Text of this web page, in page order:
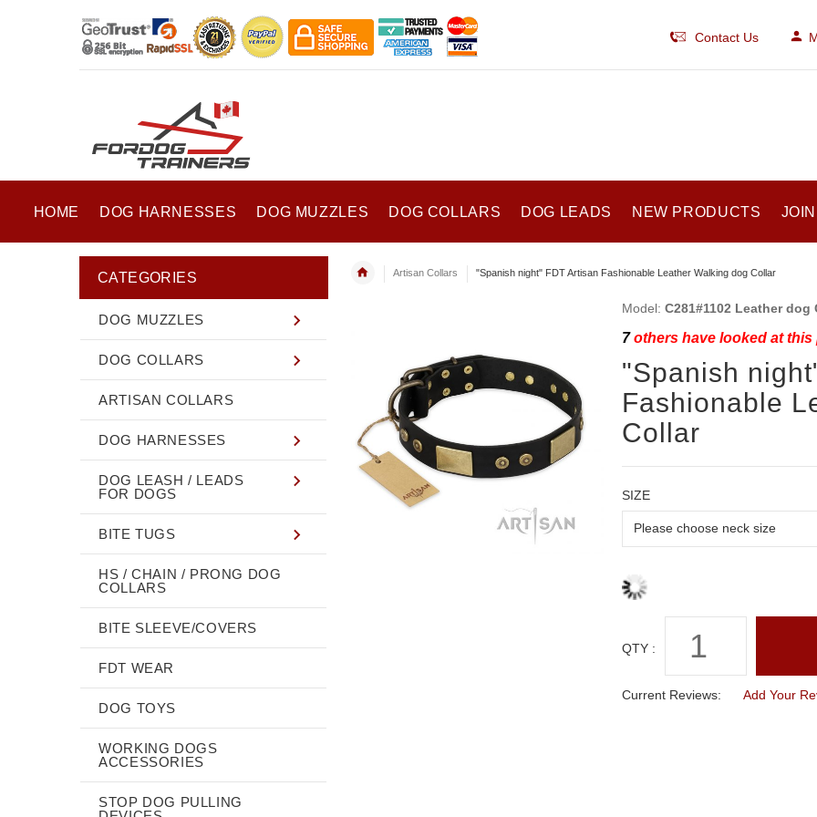
Contact Us
HOME DOG HARNESSES DOG MUZZLES DOG COLLARS DOG LEADS NEW PRODUCTS
Artisan Collars "Spanish night" FDT Artisan Fashionable Leather Walking dog Collar
Model: C281#1102 Leather
7others have looked at this
"Spanish
Fashionable
Collar
SIZE
QTY :
Current Reviews: Add Your
CATEGORIES
DOG MUZZLES
DOG COLLARS
ARTISAN COLLARS
DOG HARNESSES
DOG LEASH / LEADS
FOR DOGS
BITE TUGS
HS / CHAIN / PRONG DOG
COLLARS
BITE SLEEVE/COVERS
FDT WEAR
DOG TOYS
WORKING DOGS
ACCESSORIES
STOP DOG PULLING